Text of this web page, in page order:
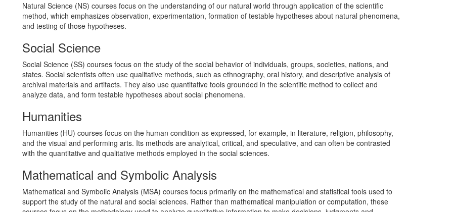
Natural Science (NS) courses focus on the understanding of our natural world through application of the scientific
method, which emphasizes observation, experimentation, formation of testable hypotheses about natural phenomena,
and testing of those hypotheses.
Social Science
Social Science (SS) courses focus on the study of the social behavior of individuals, groups, societies, nations, and
states. Social scientists often use qualitative methods, such as ethnography, oral history, and descriptive analysis of
archival materials and artifacts. They also use quantitative tools grounded in the scientific method to collect and
analyze data, and form testable hypotheses about social phenomena.
Humanities
Humanities (HU) courses focus on the human condition as expressed, for example, in literature, religion, philosophy,
and the visual and performing arts. Its methods are analytical, critical, and speculative, and can often be contrasted
with the quantitative and qualitative methods employed in the social sciences.
Mathematical and Symbolic Analysis
Mathematical and Symbolic Analysis (MSA) courses focus primarily on the mathematical and statistical tools used to
support the study of the natural and social sciences. Rather than mathematical manipulation or computation, these